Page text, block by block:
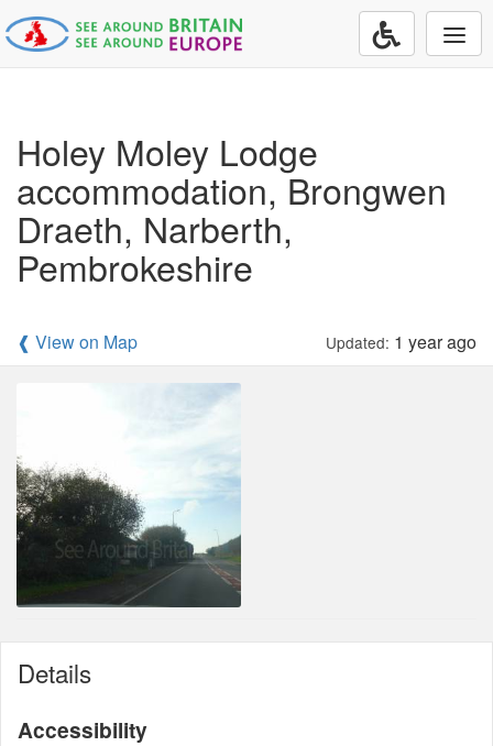
Holey Moley Lodge
accommodation, Brongwen
Draeth, Narberth,
Pembrokeshire
❰ View on Map Updated: 1 year ago
Details
Accessibility